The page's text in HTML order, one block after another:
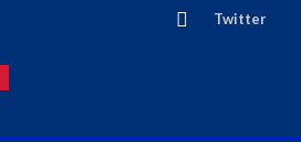
Twitter